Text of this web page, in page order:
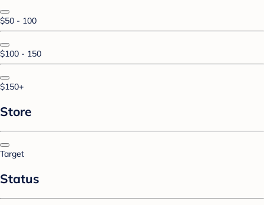
$50 - 100
$100 - 150
$150+
Store
Target
Status